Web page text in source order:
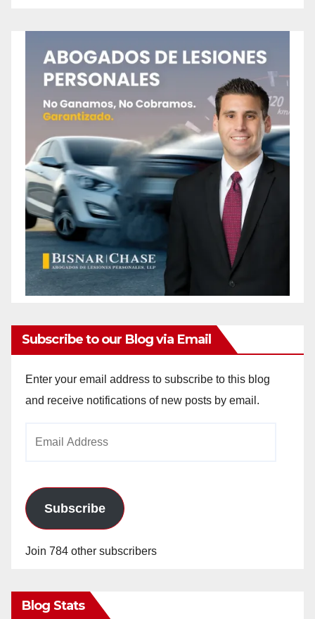
Subscribe to our Blog via Email
Enter your email address to subscribe to this blog
and receive notifications of new posts by email.
Subscribe
Join 784 other subscribers
Blog Stats